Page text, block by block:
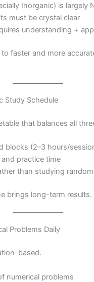
Inorganic) is largely
must be crystal clear
understanding +
faster and more
Study Schedule
that balances all
blocks (2–3 hours/
practice time
than studying
brings long-term results.
Problems Daily
based.
numerical problems